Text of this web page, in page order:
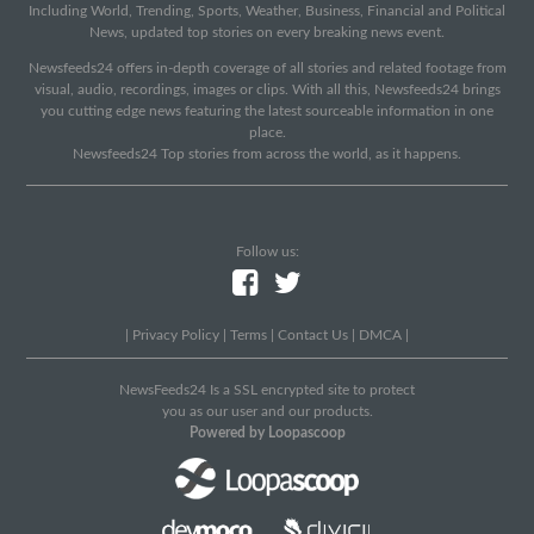
Including World, Trending, Sports, Weather, Business, Financial and Political
News, updated top stories on every breaking news event.
Newsfeeds24 offers in-depth coverage of all stories and related footage from
visual, audio, recordings, images or clips. With all this, Newsfeeds24 brings
you cutting edge news featuring the latest sourceable information in one
place.
Newsfeeds24 Top stories from across the world, as it happens.
Follow us:
Privacy Policy Terms Contact Us DMCA
NewsFeeds24 Is a SSL encrypted site to protect
you as our user and our products.
Powered by Loopascoop